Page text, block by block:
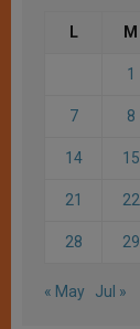
L M
1
7 8
14 15
21 22
28 29
« May Jul »